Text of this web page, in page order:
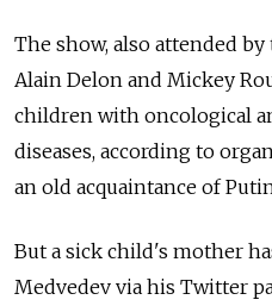
The show, also attended
Alain Delon and Mickey
children with oncological
diseases, according to
an old acquaintance of
But a sick child's mother
Medvedev via his Twitter